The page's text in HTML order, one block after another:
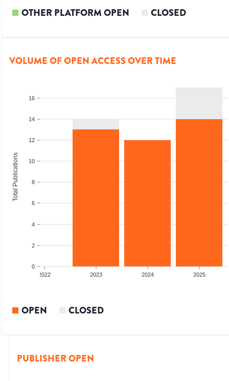
OTHER PLATFORM OPEN CLOSED
VOLUME OF OPEN ACCESS OVER TIME
0
2
4
6
8
10
12
14
16
Total Publications
2022 2023 2024 2025
OPEN CLOSED
PUBLISHER OPEN